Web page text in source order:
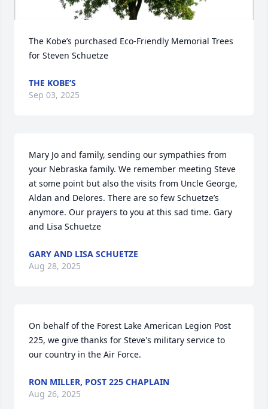
The Kobe’s purchased Eco-Friendly Memorial Trees
for Steven Schuetze
THE KOBE’S
Sep 03, 2025
Mary Jo and family, sending our sympathies from
your Nebraska family. We remember meeting Steve
at some point but also the visits from Uncle George,
Aldan and Delores. There are so few Schuetze’s
anymore. Our prayers to you at this sad time. Gary
and Lisa Schuetze
GARY AND LISA SCHUETZE
Aug 28, 2025
On behalf of the Forest Lake American Legion Post
225, we give thanks for Steve's military service to
our country in the Air Force.
RON MILLER, POST 225 CHAPLAIN
Aug 26, 2025